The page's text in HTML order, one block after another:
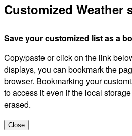
Customized Weather
Save your customized list as a
Copy/paste or click on the link
displays, you can bookmark the
browser. Bookmarking your
to access it even if the local
erased.
Close